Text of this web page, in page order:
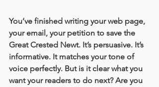
You’ve finished writing your web page,
your email, your petition to save the
Great Crested Newt. It’s persuasive. It’s
informative. It matches your tone of
voice perfectly. But is it clear what you
want your readers to do next? Are you